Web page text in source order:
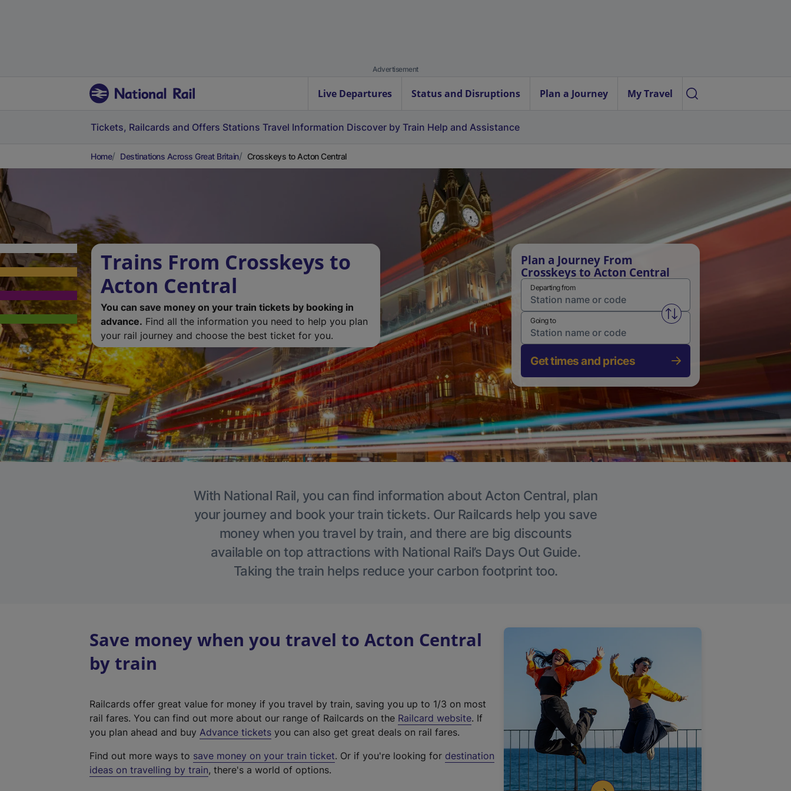
Advertisement
Live Departures Status and Disruptions Plan a Journey My Travel
Tickets, Railcards and Offers Stations Travel Information Discover by Train Help and Assistance
Home Destinations Across Great Britain Crosskeys to Acton Central
Trains From Crosskeys to
Acton Central
You can save money on your train tickets by booking in
advance. Find all the information you need to help you plan
your rail journey and choose the best ticket for you.
Plan a Journey From
Crosskeys to Acton Central
Departing from
Swap from and to stations
Going to
Get times and prices
With National Rail, you can find information about Acton Central, plan
your journey and book your train tickets. Our Railcards help you save
money when you travel by train, and there are big discounts
available on top attractions with National Rail’s Days Out Guide.
Taking the train helps reduce your carbon footprint too.
Save money when you travel to Acton Central
by train
Railcards offer great value for money if you travel by train, saving you up to 1/3 on most
rail fares. You can find out more about our range of Railcards on the Railcard website(
t
. If
you plan ahead and buy Advance tickets you can also get great deals on rail fares.
Find out more ways to save money on your train ticket. Or if you're looking for destination
ideas on travelling by train, there's a world of options.